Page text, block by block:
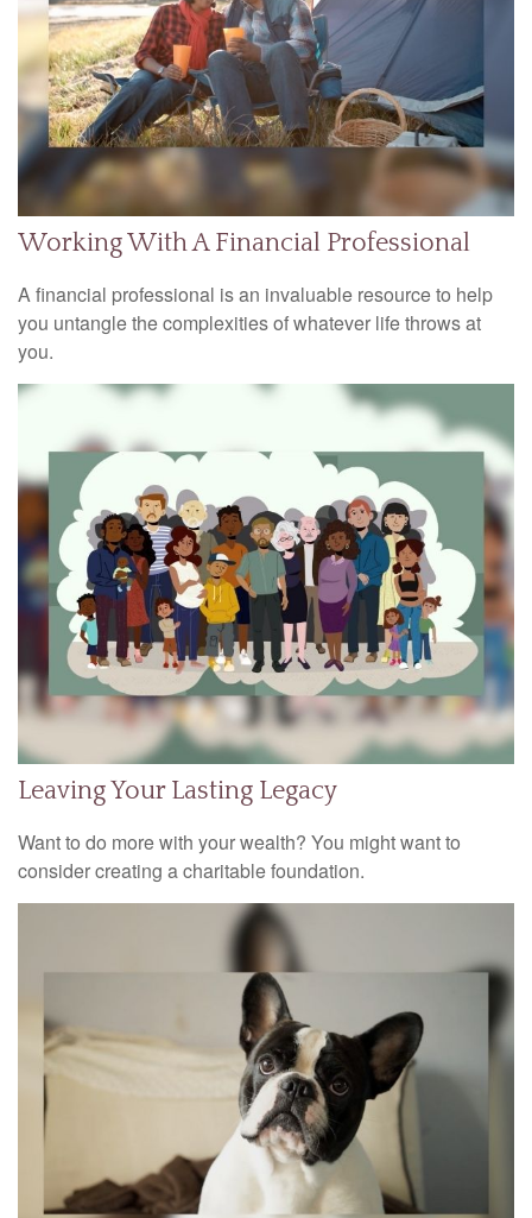
Working With A Financial Professional
A financial professional is an invaluable resource to help
you untangle the complexities of whatever life throws at
you.
Leaving Your Lasting Legacy
Want to do more with your wealth? You might want to
consider creating a charitable foundation.